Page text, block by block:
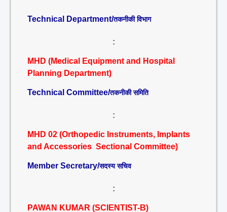
Technical Department/तकनीकी विभाग
:
MHD (Medical Equipment and Hospital
Planning Department)
Technical Committee/तकनीकी समिति
:
MHD 02 (Orthopedic Instruments, Implants
and Accessories Sectional Committee)
Member Secretary/सदस्य सचिव
:
PAWAN KUMAR (SCIENTIST-B)